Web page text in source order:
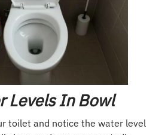
Levels In Bowl
toilet and notice the water level